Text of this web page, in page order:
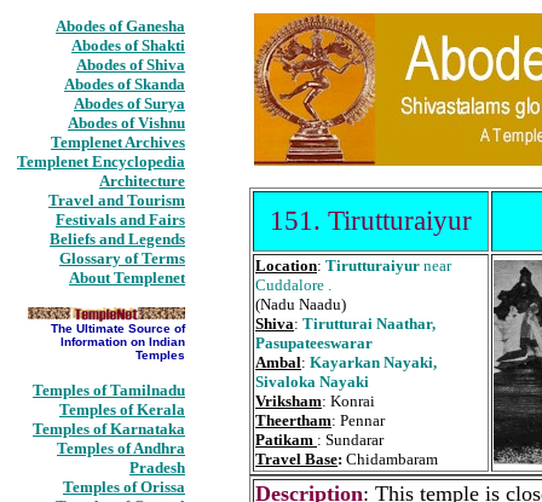
Abodes of Ganesha
Abodes of Shakti
Abodes of Shiva
Abodes of Skanda
Abodes of Surya
Abodes of Vishnu
Templenet Archives
Templenet Encyclopedia
Architecture
Travel and Tourism
Festivals and Fairs
Beliefs and Legends
Glossary of Terms
About Templenet
The Ultimate Source of
Information on Indian
Temples
Temples of Tamilnadu
Temples of Kerala
Temples of Karnataka
Temples of Andhra
Pradesh
Temples of Orissa
151. Tirutturaiyur
Location: Tirutturaiyur near
Cuddalore .
(Nadu Naadu)
Shiva: Tirutturai Naathar,
Pasupateeswarar
Ambal: Kayarkan Nayaki,
Sivaloka Nayaki
Vriksham: Konrai
Theertham: Pennar
Patikam : Sundarar
Travel Base: Chidambaram
Description: This temple is